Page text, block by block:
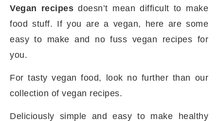
Vegan recipes doesn’t mean difficult to make
food stuff. If you are a vegan, here are some
easy to make and no fuss vegan recipes for
you.
For tasty vegan food, look no further than our
collection of vegan recipes.
Deliciously simple and easy to make healthy